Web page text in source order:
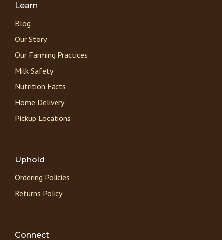
Learn
Blog
Our Story
Our Farming Practices
Milk Safety
Nutrition Facts
Home Delivery
Pickup Locations
Uphold
Ordering Policies
Returns Policy
Connect